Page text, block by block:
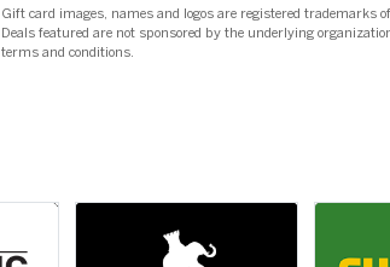
Gift card images, names and logos are registered trademarks
Deals featured are not sponsored by the underlying
terms and conditions.